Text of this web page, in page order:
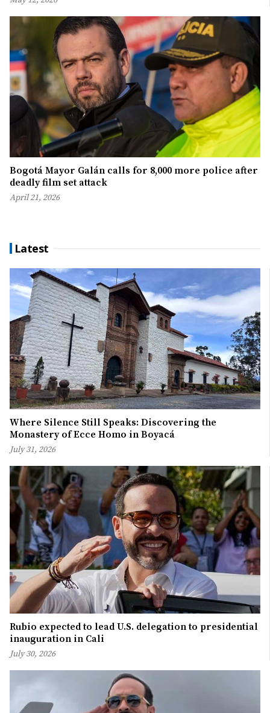
Bogotá Mayor Galán calls for 8,000 more police after
deadly film set attack
April 21, 2026
Latest
Where Silence Still Speaks: Discovering the
Monastery of Ecce Homo in Boyacá
July 31, 2026
Rubio expected to lead U.S. delegation to presidential
inauguration in Cali
July 30, 2026